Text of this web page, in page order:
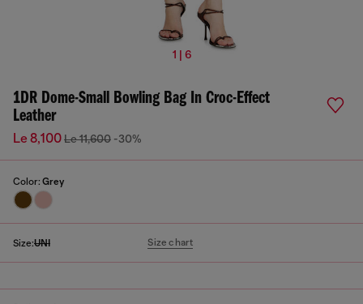
1 | 6
1DR Dome-Small Bowling Bag In Croc-Effect
Leather
Le 8,100Le 11,600 -30%
Color: Grey
Size:UNI Size chart